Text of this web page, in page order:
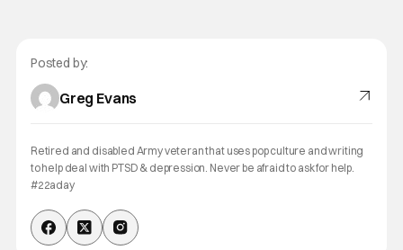
Posted by:
Greg Evans
Retired and disabled Army veteran that uses pop culture and writing
to help deal with PTSD & depression. Never be afraid to ask for help.
#22aday